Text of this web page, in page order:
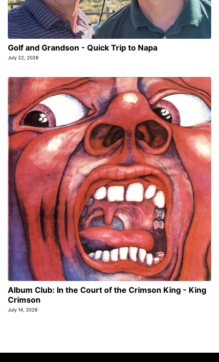
Golf and Grandson - Quick Trip to Napa
July 22, 2026
Album Club: In the Court of the Crimson King - King
Crimson
July 14, 2026